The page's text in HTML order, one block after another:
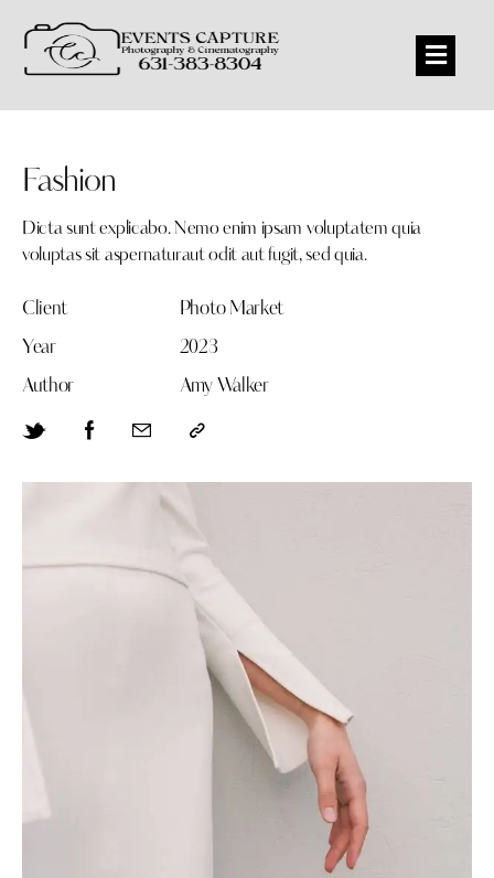
Fashion
Dicta sunt explicabo. Nemo enim ipsam voluptatem quia
voluptas sit aspernaturaut odit aut fugit, sed quia.
Client Photo Market
Year 2023
Author Amy Walker